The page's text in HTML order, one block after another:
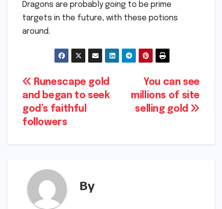
Dragons are probably going to be prime
targets in the future, with these potions
around.
Post
navigation
You can see
millions of site
selling gold
Runescape gold
and began to seek
god’s faithful
followers
By